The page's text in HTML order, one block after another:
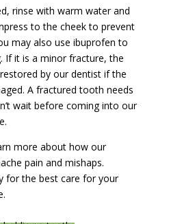
rinse with warm water and
to the cheek to prevent
may also use ibuprofen to
If it is a minor fracture, the
by our dentist if the
A fractured tooth needs
wait before coming into our
more about how our
pain and mishaps.
for the best care for your